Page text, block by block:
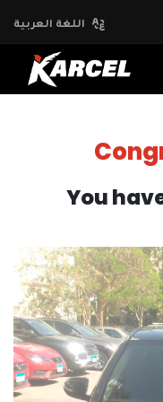
اللغة العربية
You